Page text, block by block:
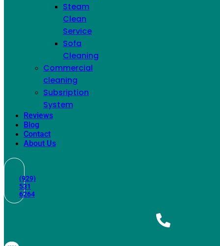
Steam
Clean
Service
Sofa
Cleaning
Commercial
cleaning
Subsription
System
Reviews
Blog
Contact
About Us
(929)
531
6264
ADDITIONAL FURNITURE SERVICES
Couch Cleaning